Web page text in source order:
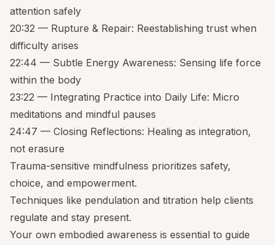
attention safely
20:32 — Rupture & Repair: Reestablishing trust when
difficulty arises
22:44 — Subtle Energy Awareness: Sensing life force
within the body
23:22 — Integrating Practice into Daily Life: Micro
meditations and mindful pauses
24:47 — Closing Reflections: Healing as integration,
not erasure
Trauma-sensitive mindfulness prioritizes safety,
choice, and empowerment.
Techniques like pendulation and titration help clients
regulate and stay present.
Your own embodied awareness is essential to guide